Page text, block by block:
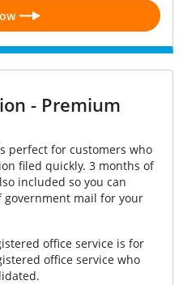
- Premium
perfect for customers who
filed quickly. 3 months of
included so you can
government mail for your
office service is for
office service who